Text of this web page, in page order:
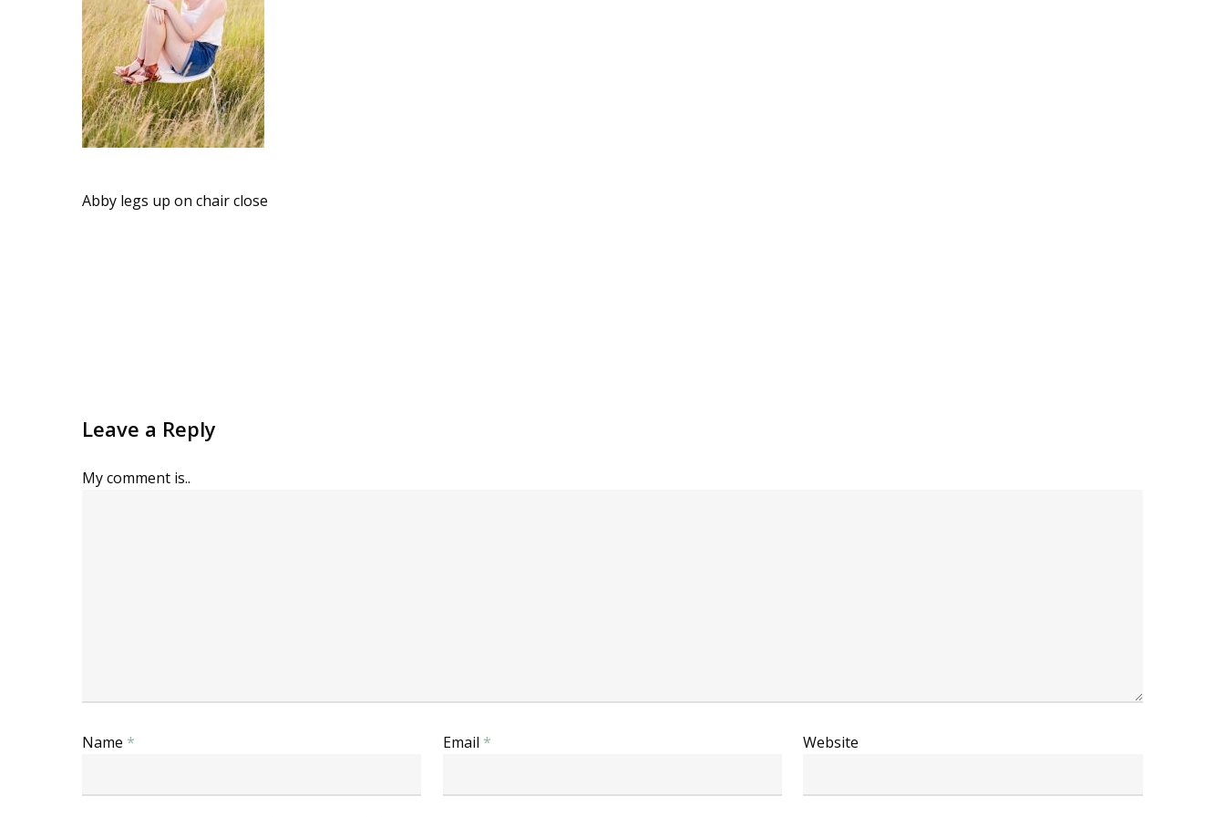
Abby legs up on chair close
Leave a Reply
My comment is..
Name * Email * Website